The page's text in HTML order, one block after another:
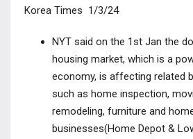
Korea Times 1/3/24
NYT said on the 1st Jan the
housing market, which is a
economy, is affecting related
such as home inspection,
remodeling, furniture and
businesses(Home Depot &